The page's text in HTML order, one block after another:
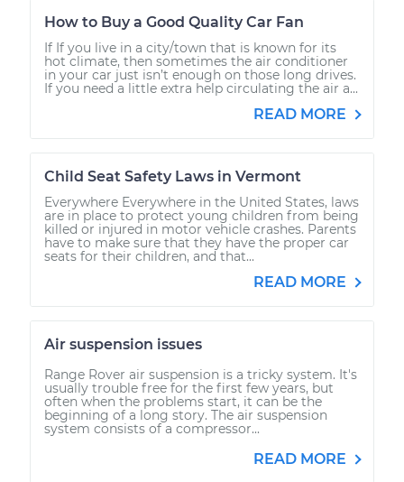
How to Buy a Good Quality Car Fan
If If you live in a city/town that is known for its
hot climate, then sometimes the air conditioner
in your car just isn’t enough on those long drives.
If you need a little extra help circulating the air a...
READ MORE
Child Seat Safety Laws in Vermont
Everywhere Everywhere in the United States, laws
are in place to protect young children from being
killed or injured in motor vehicle crashes. Parents
have to make sure that they have the proper car
seats for their children, and that...
READ MORE
Air suspension issues
Range Rover air suspension is a tricky system. It's
usually trouble free for the first few years, but
often when the problems start, it can be the
beginning of a long story. The air suspension
system consists of a compressor...
READ MORE